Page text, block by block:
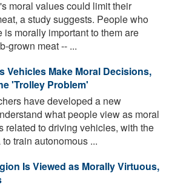
moral values could limit their
a study suggests. People who
morally important to them are
grown meat -- ...
Vehicles Make Moral Decisions,
'Trolley Problem'
have developed a new
what people view as moral
related to driving vehicles, with the
train autonomous ...
Is Viewed as Morally Virtuous,